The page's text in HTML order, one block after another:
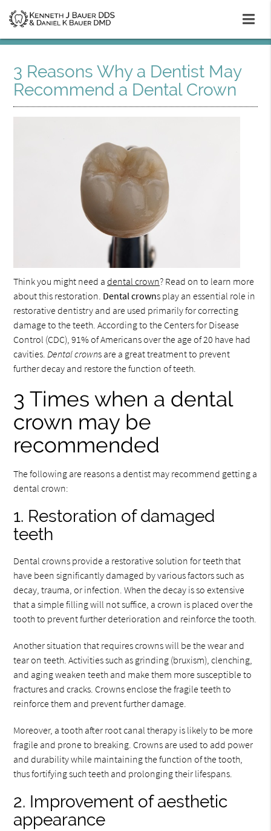
3 Reasons Why a Dentist May
Recommend a Dental Crown
Think you might need adental crown? Read on to learn more
about this restoration. Dental crowns play an essential role in
restorative dentistry and are used primarily for correcting
damage to the teeth. According to the Centers for Disease
Control (CDC), 91% of Americans over the age of 20 have had
cavities.Dental crowns are a great treatment to prevent
further decay and restore the function of teeth.
3 Times when a dental
crown may be
recommended
The following are reasons a dentist may recommend getting a
dental crown:
1. Restoration of damaged
teeth
Dental crowns provide a restorative solution for teeth that
have been significantly damaged by various factors such as
decay, trauma, or infection. When the decay is so extensive
that a simple filling will not suffice, a crown is placed over the
tooth to prevent further deterioration and reinforce the tooth.
Another situation that requires crowns will be the wear and
tear on teeth. Activities such as grinding (bruxism), clenching,
and aging weaken teeth and make them more susceptible to
fractures and cracks. Crowns enclose the fragile teeth to
reinforce them and prevent further damage.
Moreover, a tooth after root canal therapy is likely to be more
fragile and prone to breaking. Crowns are used to add power
and durability while maintaining the function of the tooth,
thus fortifying such teeth and prolonging their lifespans.
2. Improvement of aesthetic
appearance